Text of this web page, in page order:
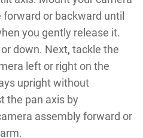
or backward until
you gently release it.
down. Next, tackle the
left or right on the
upright without
the pan axis by
assembly forward or